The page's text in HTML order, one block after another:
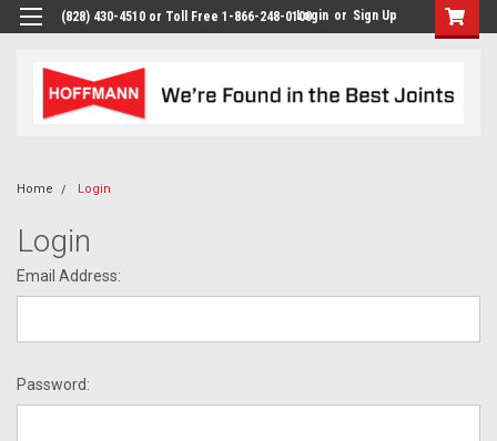
(828) 430-4510 or Toll Free 1-866-248-0100Login or Sign Up
Home Login
Login
Email Address:
Password: